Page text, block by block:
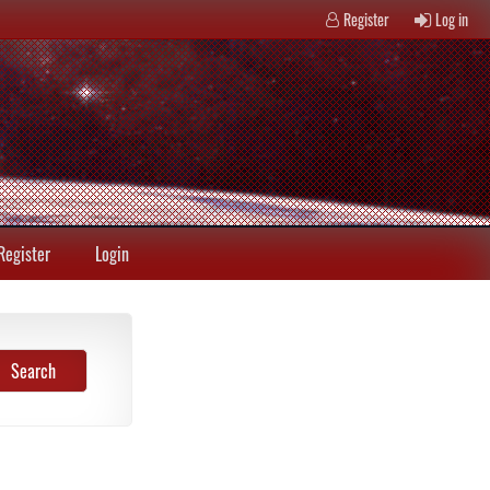
Register Log in
Login